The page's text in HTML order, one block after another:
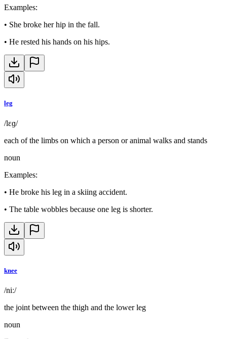
Examples:
• She broke her hip in the fall.
• He rested his hands on his hips.
leg
/lɛɡ/
each of the limbs on which a person or animal walks and stands
noun
Examples:
• He broke his leg in a skiing accident.
• The table wobbles because one leg is shorter.
knee
/niː/
the joint between the thigh and the lower leg
noun